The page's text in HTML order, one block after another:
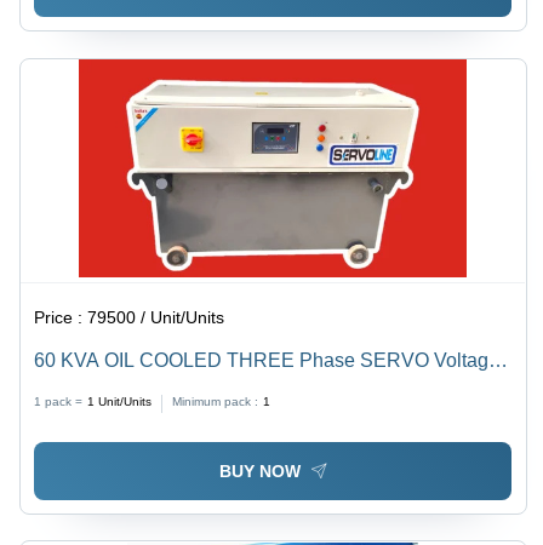
Price :79500 / Unit/Units
60 KVA OIL COOLED THREE Phase SERVO Voltage
1 pack = 1 Unit/Units Minimum pack : 1
BUY NOW